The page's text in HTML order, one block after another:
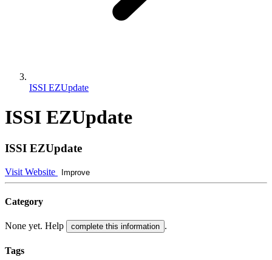
ISSI EZUpdate
ISSI EZUpdate
ISSI EZUpdate
Visit Website Improve
Category
None yet. Help complete this information .
Tags